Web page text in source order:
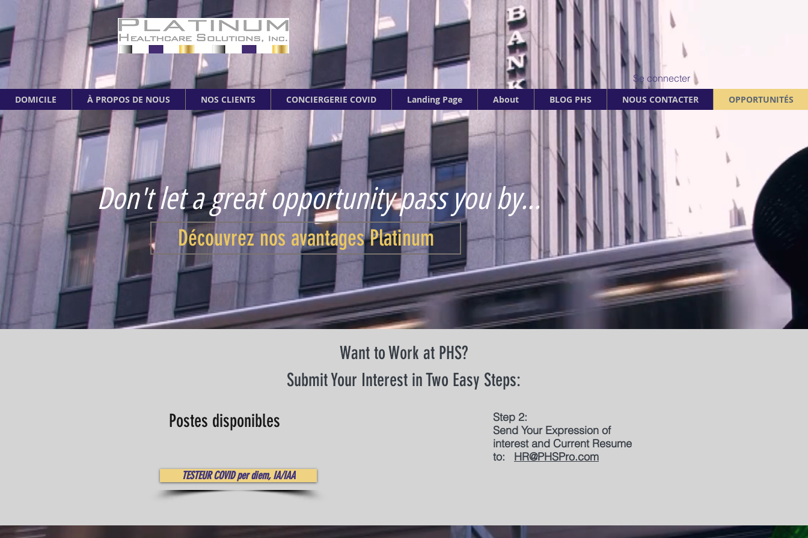
Se connecter
DOMICILE À PROPOS DE NOUS NOS CLIENTS CONCIERGERIE COVID Landing Page About BLOG PHS NOUS CONTACTER OPPORTUNITÉS
Don't let a great opportunity pass you by...
Découvrez nos avantages Platinum
Want to Work at PHS?
Submit Your Interest in Two Easy Steps:
Postes disponibles
Step 2:
Send Your Expression of
interest and Current Resume
to: HR@PHSPro.com
TESTEUR COVID per diem, IA/IAA